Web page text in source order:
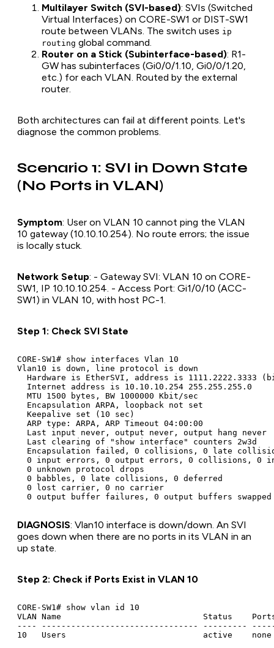
Multilayer Switch (SVI-based): SVIs (Switched
Virtual Interfaces) on CORE-SW1 or DIST-SW1
route between VLANs. The switch uses ip
routing global command.
Router on a Stick (Subinterface-based): R1-
GW has subinterfaces (Gi0/0/1.10, Gi0/0/1.20,
etc.) for each VLAN. Routed by the external
router.
Both architectures can fail at different points. Let's
diagnose the common problems.
Scenario 1: SVI in Down State
(No Ports in VLAN)
Symptom: User on VLAN 10 cannot ping the VLAN
10 gateway (10.10.10.254). No route errors; the issue
is locally stuck.
Network Setup: - Gateway SVI: VLAN 10 on CORE-
SW1, IP 10.10.10.254. - Access Port: Gi1/0/10 (ACC-
SW1) in VLAN 10, with host PC-1.
Step 1: Check SVI State
CORE-SW1# show interfaces Vlan 10
Vlan10 is down, line protocol is down
Hardware is EtherSVI, address is 1111.2222.3333
  Internet address is 10.10.10.254 255.255.255.0
  MTU 1500 bytes, BW 1000000 Kbit/sec
  Encapsulation ARPA, loopback not set
  Keepalive set (10 sec)
  ARP type: ARPA, ARP Timeout 04:00:00
  Last input never, output never, output hang never
  Last clearing of "show interface" counters 2w3d
Encapsulation failed, 0 collisions, 0 late
0 input errors, 0 output errors, 0 collisions, 0
  0 unknown protocol drops
  0 babbles, 0 late collisions, 0 deferred
  0 lost carrier, 0 no carrier
DIAGNOSIS: Vlan10 interface is down/down. An SVI
goes down when there are no ports in its VLAN in an
up state.
Step 2: Check if Ports Exist in VLAN 10
CORE-SW1# show vlan id 10
VLAN Name                             Status
---- -------------------------------- ---------
10   Users                            active    none